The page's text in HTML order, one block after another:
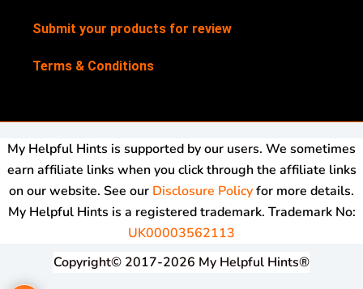
Submit your products for review
Terms & Conditions
My Helpful Hints is supported by our users. We sometimes
earn affiliate links when you click through the affiliate links
on our website. See our Disclosure Policyfor more details.
My Helpful Hints is a registered trademark. Trademark No:
UK00003562113
Copyright© 2017-2026 My Helpful Hints®